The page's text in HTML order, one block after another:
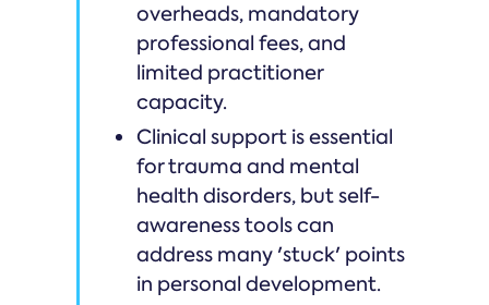
overheads, mandatory
professional fees, and
limited practitioner
capacity.
Clinical support is essential
for trauma and mental
health disorders, but self-
awareness tools can
address many 'stuck' points
in personal development.